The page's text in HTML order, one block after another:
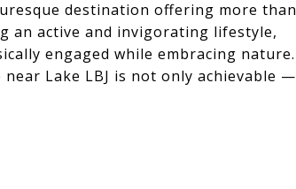
destination offering more than
an active and invigorating lifestyle,
engaged while embracing nature.
Lake LBJ is not only achievable —